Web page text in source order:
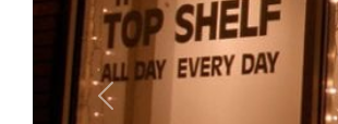
Previous